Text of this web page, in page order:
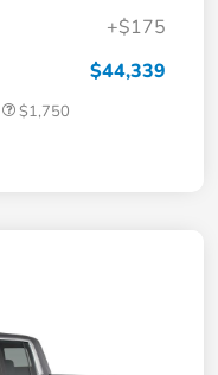
+$175
$44,339
$1,750